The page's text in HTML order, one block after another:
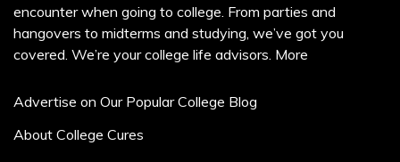
encounter when going to college. From parties and
hangovers to midterms and studying, we’ve got you
covered. We’re your college life advisors. More
Advertise on Our Popular College Blog
About College Cures